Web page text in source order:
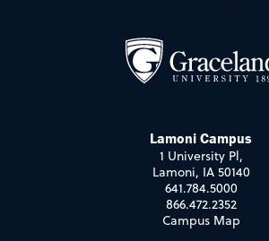
Lamoni Campus
1 University Pl,
Lamoni, IA 50140
641.784.5000
866.472.2352
Campus Map